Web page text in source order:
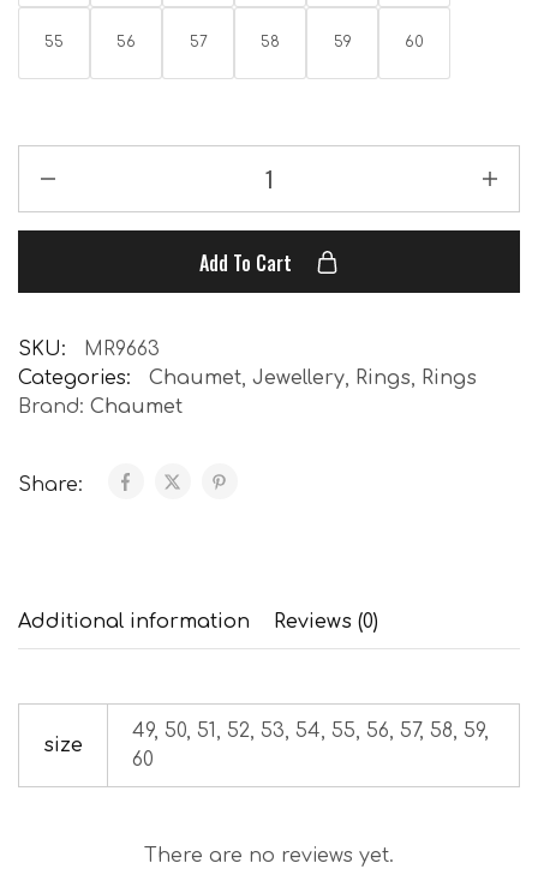
55 56 57 58 59 60
Add To Cart
SKU:
MR9663
Categories:
Chaumet, Jewellery, Rings, Rings
Brand: Chaumet
Share:
Additional information Reviews (0)
size
49, 50, 51, 52, 53, 54, 55, 56, 57, 58, 59,
60
There are no reviews yet.